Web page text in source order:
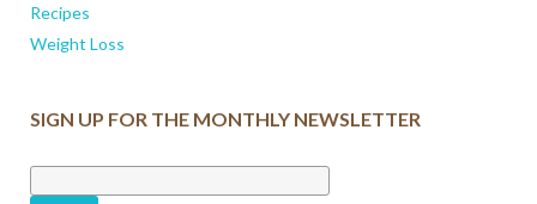
Recipes
Weight Loss
SIGN UP FOR THE MONTHLY NEWSLETTER